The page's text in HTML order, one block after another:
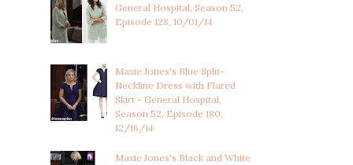
General Hospital, Season 52,
Episode 128, 10/01/14
Maxie Jones's Blue Split-
Neckline Dress with Flared
Skirt - General Hospital,
Season 52, Episode 180,
12/16/14
Maxie Jones's Black and White